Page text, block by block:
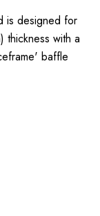
is designed for
with a
baffle